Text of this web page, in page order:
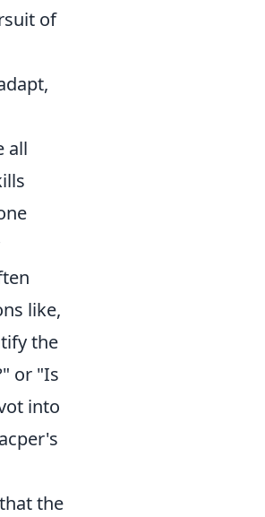
of
all
like,
the
or "Is
into
the